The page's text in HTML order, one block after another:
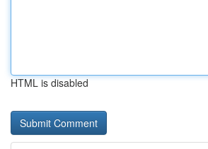
HTML is disabled